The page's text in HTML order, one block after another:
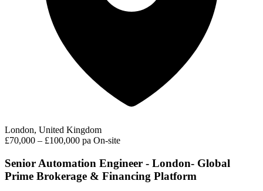
London, United Kingdom
£70,000 – £100,000 pa On-site
Senior Automation Engineer - London- Global
Prime Brokerage & Financing Platform